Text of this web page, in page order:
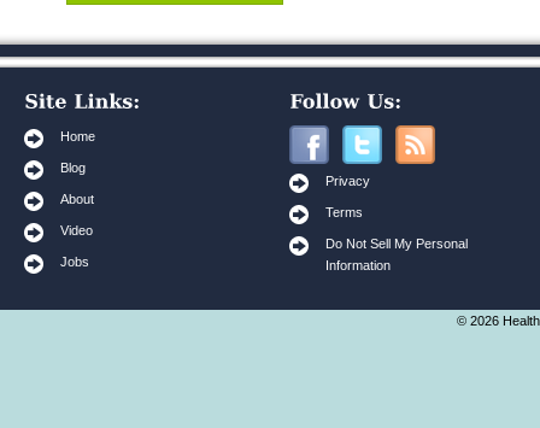
Home
Blog
About
Video
Jobs
Privacy
Terms
Do Not Sell My Personal
Information
© 2026